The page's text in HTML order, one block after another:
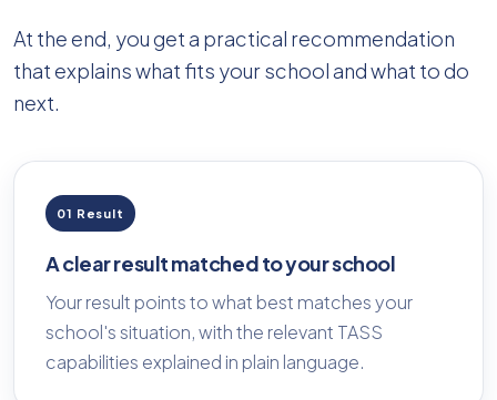
At the end, you get a practical recommendation
that explains what fits your school and what to do
next.
01 Result
A clear result matched to your school
Your result points to what best matches your
school's situation, with the relevant TASS
capabilities explained in plain language.